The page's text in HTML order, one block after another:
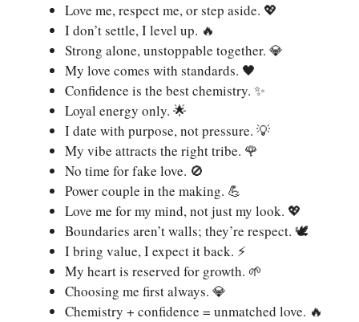
Love me, respect me, or step aside. 💖
I don’t settle, I level up. 🔥
Strong alone, unstoppable together. 💎
My love comes with standards. 🖤
Confidence is the best chemistry. ✨
Loyal energy only. 🌟
I date with purpose, not pressure. 💡
My vibe attracts the right tribe. 🌹
No time for fake love. 🚫
Power couple in the making. 💪
Love me for my mind, not just my look. 💖
Boundaries aren’t walls; they’re respect. 🕊️
I bring value, I expect it back. ⚡
My heart is reserved for growth. 🌱
Choosing me first always. 💎
Chemistry + confidence = unmatched love. 🔥